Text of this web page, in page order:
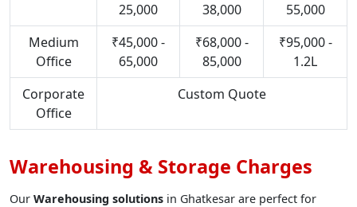
25,000
38,000
55,000
Medium
Office
₹45,000 -
65,000
₹68,000 -
85,000
₹95,000 -
1.2L
Corporate
Office
Custom Quote
Warehousing & Storage Charges
Our Warehousing solutions in Ghatkesar are perfect for